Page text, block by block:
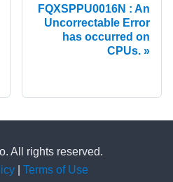
FQXSPPU0016N : An
Uncorrectable Error
has occurred on
CPUs.
All rights reserved.
Terms of Use